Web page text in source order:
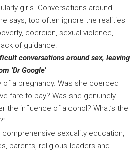
girls. Conversations around
says, too often ignore the realities
coercion, sexual violence,
of guidance.
conversations around sex, leaving
‘Dr Google’
of a pregnancy. Was she coerced
fare to pay? Was she genuinely
the influence of alcohol? What’s the
sexuality education,
parents, religious leaders and